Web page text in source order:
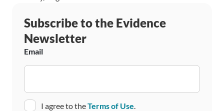
Subscribe to the Evidence
Newsletter
Email
ConsentI agree to theTerms of Use.